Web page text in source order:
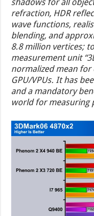
refraction, HDR
wave functions,
blending, and
8.8 million vertices;
measurement unit
normalized mean
GPU/VPUs. It has
and a mandatory
world for measuring